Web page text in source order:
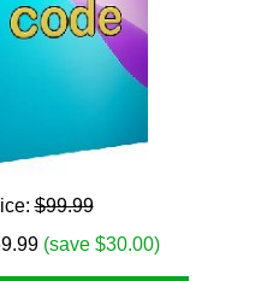
$99.99
(save $30.00)